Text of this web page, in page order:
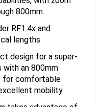
800mm.
lengths.
design for a super-
an 800mm
comfortable
mobility.
takes advantage of